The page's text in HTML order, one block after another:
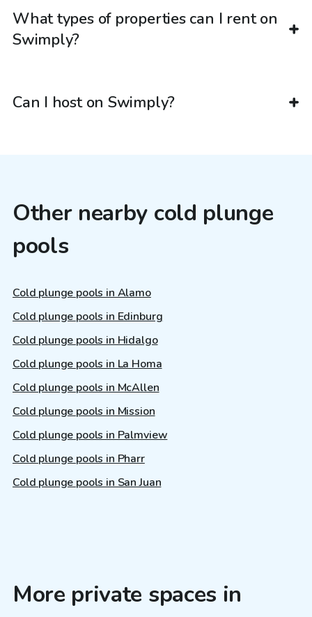
What types of properties can I rent on
Swimply?
Can I host on Swimply?
Other nearby cold plunge
pools
Cold plunge pools in Alamo
Cold plunge pools in Edinburg
Cold plunge pools in Hidalgo
Cold plunge pools in La Homa
Cold plunge pools in McAllen
Cold plunge pools in Mission
Cold plunge pools in Palmview
Cold plunge pools in Pharr
Cold plunge pools in San Juan
More private spaces in